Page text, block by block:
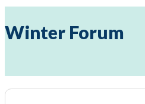
Winter Forum